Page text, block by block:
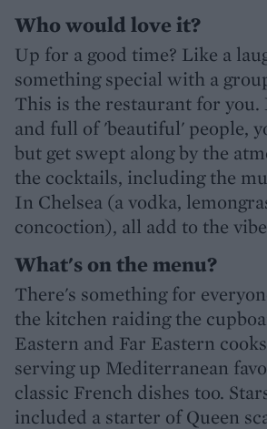
Who would love it?
Up for a good time? Like a
something special with a
This is the restaurant for you.
and full of 'beautiful' people,
but get swept along by the
the cocktails, including the
In Chelsea (a vodka,
concoction), all add to the
What's on the menu?
There's something for
the kitchen raiding the
Eastern and Far Eastern
serving up Mediterranean
classic French dishes too.
included a starter of Queen